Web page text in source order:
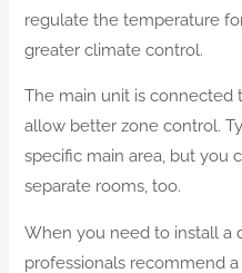
regulate the temperature
greater climate control.
The main unit is
allow better zone control.
specific main area, but you
separate rooms, too.
When you need to install a
professionals recommend